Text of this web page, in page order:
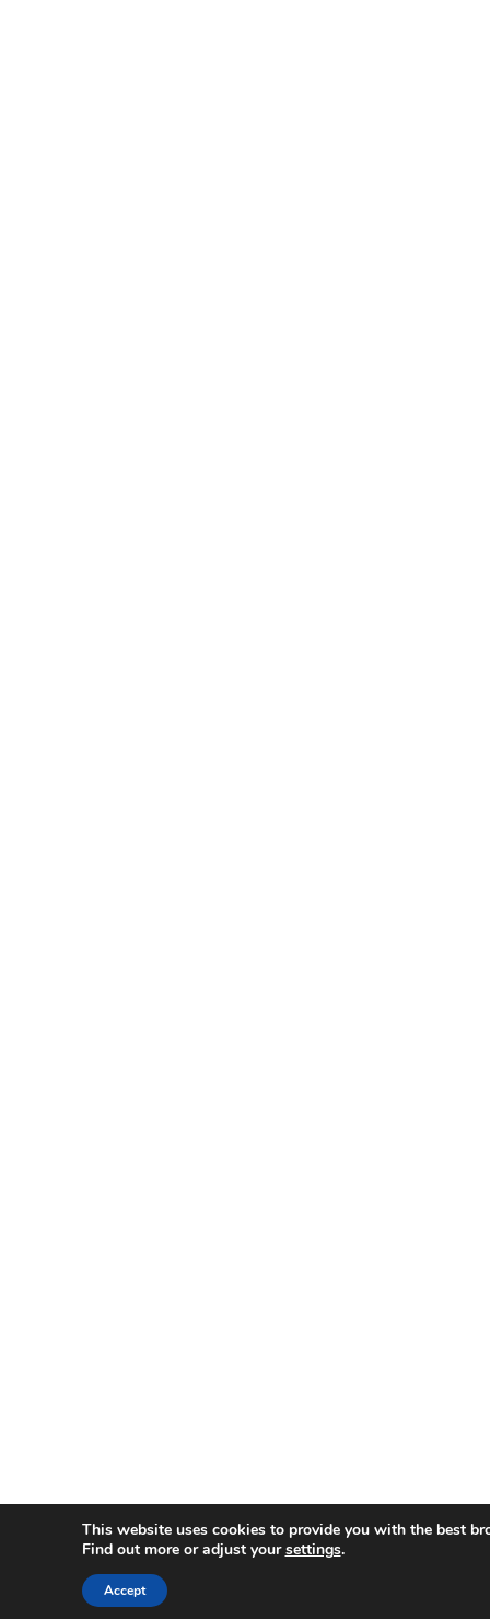
This website uses cookies to provide you with the best
Find out more or adjust yoursettings.
Accept